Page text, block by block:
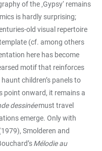
of the ‚Gypsy‘ remains
is hardly surprising;
old visual repertoire
(cf. among others
here has become
motif that reinforces
children’s panels to
point onward, it remains a
dessinéemust travel
emerge. Only with
Smolderen and
Mélodie au